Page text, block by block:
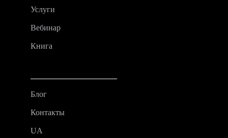
Услуги
Вебинар
Книга
Блог
Контакты
UA